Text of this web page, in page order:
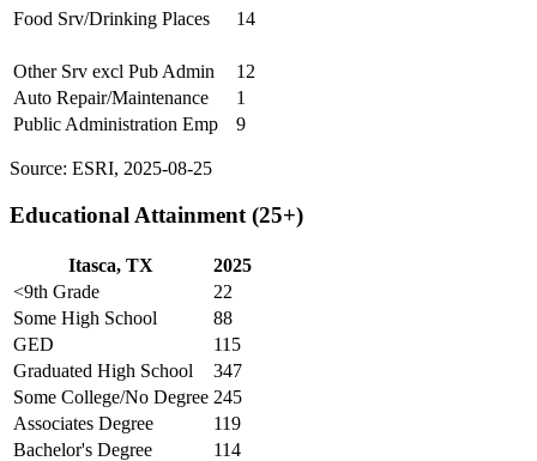
Food Srv/Drinking Places
14
Other Srv excl Pub Admin
12
Auto Repair/Maintenance
1
Public Administration Emp
9
Source: ESRI, 2025-08-25
Educational Attainment (25+)
Itasca, TX
2025
<9th Grade
22
Some High School
88
GED
115
Graduated High School
347
Some College/No Degree 245
Associates Degree
119
Bachelor's Degree
114